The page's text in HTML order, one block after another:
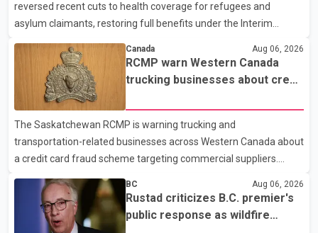
released a description of any sus
reversed recent cuts to health coverage for refugees and
asylum claimants, restoring full benefits under the Interim
Federal Health Program. New rules introduced on May 1, 2026
required eligible refugees to pay a $4 co-payment for
prescription medications. The changes also required them to
cover 30 per cent of the cost of supplemental services, including
dental care, vision care, physiotherapy and mental health
services. The policy drew criticism from frontline physicians,
human rights organizations and community advocates, who
argued
Canada Aug 06, 2026
RCMP warn Western Canada
trucking businesses about credit
The Saskatchewan RCMP is warning trucking and
transportation-related businesses across Western Canada about
a credit card fraud scheme targeting commercial suppliers.
businesses by phone and using fraudulent credit cards to
purchase truck tires, engine oil, trailer parts and other high-value
items. Police say the fraud typically begins with a phone order
BC Aug 06, 2026
Rustad criticizes B.C. premier's
public response as wildfire